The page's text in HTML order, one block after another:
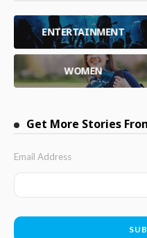
ENTERTAINMENT
WOMEN
Get More Stories
Email Address